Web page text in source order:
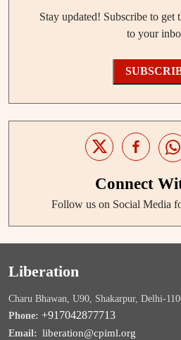
Stay updated! Subscribe to get
to your
Connect
Follow us on Social Media
Liberation
Charu Bhawan, U90, Shakarpur, Delhi-
Phone: +917042877713
Email: liberation@cpiml.org